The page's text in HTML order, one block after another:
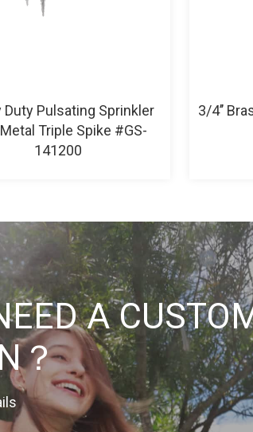
Duty Pulsating Sprinkler
Triple Spike #GS-
141200
3/4’’
A
？